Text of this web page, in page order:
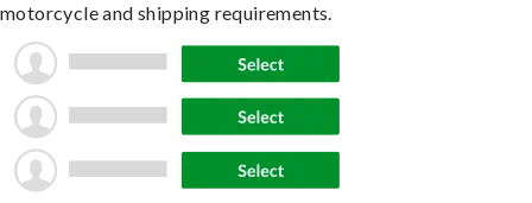
motorcycle and shipping requirements.